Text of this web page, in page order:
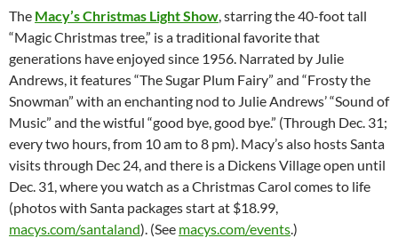
The Macy’s Christmas Light Show, starring the 40-foot tall
“Magic Christmas tree,” is a traditional favorite that
generations have enjoyed since 1956. Narrated by Julie
Andrews, it features “The Sugar Plum Fairy” and “Frosty the
Snowman” with an enchanting nod to Julie Andrews’ “Sound of
Music” and the wistful “good bye, good bye.” (Through Dec. 31;
every two hours, from 10 am to 8 pm). Macy’s also hosts Santa
visits through Dec 24, and there is a Dickens Village open until
Dec. 31, where you watch as a Christmas Carol comes to life
(photos with Santa packages start at $18.99,
macys.com/santaland). (See macys.com/events.)